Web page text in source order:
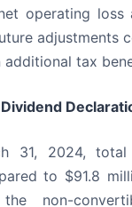
operating
adjustments
additional tax
31, 2024, total
to $91.8
non-